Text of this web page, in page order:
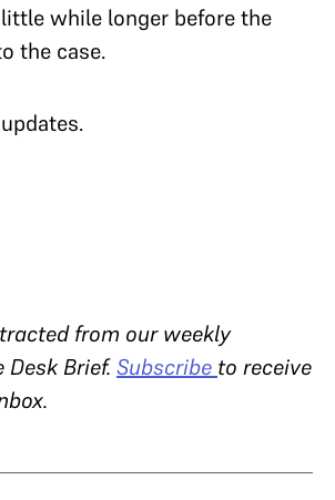
while longer before the
the case.
from our weekly
Brief.Subscribe to receive